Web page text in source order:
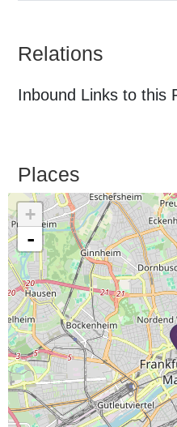
Relations
Inbound Links to this
Places
+
-